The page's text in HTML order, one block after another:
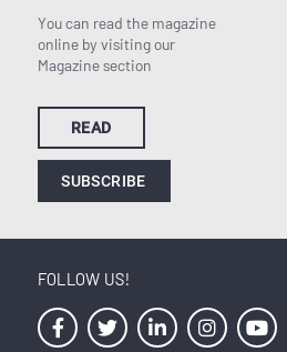
You can read the magazine
online by visiting our
Magazine section
READ
SUBSCRIBE
FOLLOW US!